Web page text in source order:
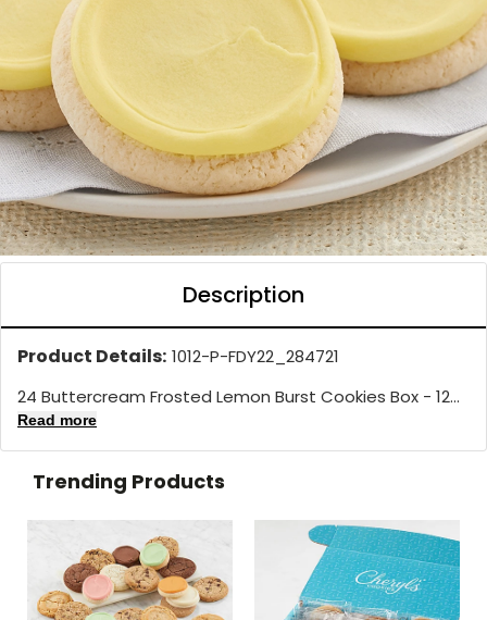
Description
Product Details: 1012-P-FDY22_284721
24 Buttercream Frosted Lemon Burst Cookies Box - 12...
Read more
Trending Products